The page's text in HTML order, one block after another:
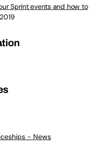
Sprint events and how to
- News